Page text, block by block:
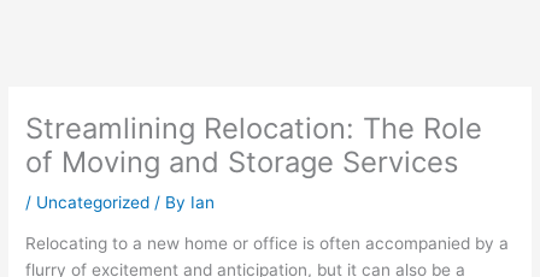
Streamlining Relocation: The Role
of Moving and Storage Services
/ Uncategorized / By Ian
Relocating to a new home or office is often accompanied by a
flurry of excitement and anticipation, but it can also be a